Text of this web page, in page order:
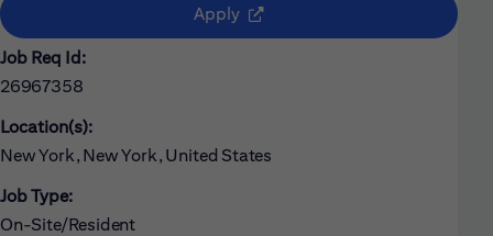
Apply (opens in new window)
Job Req Id:
26967358
Location(s):
New York, New York, United States
Job Type:
On-Site/Resident